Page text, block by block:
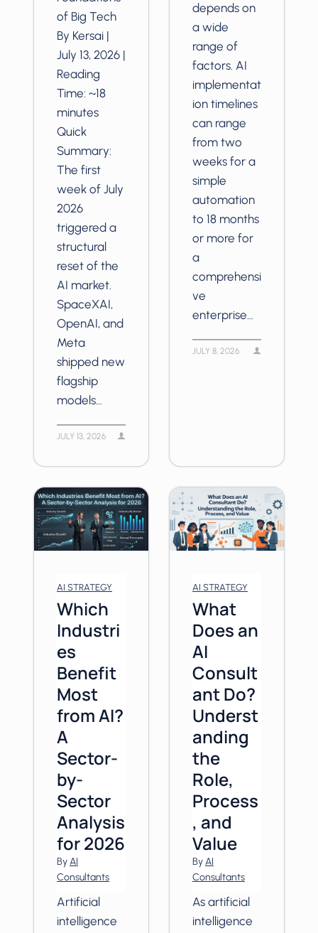
of Big Tech
By Kersai |
July 13, 2026 |
Reading
Time: ~18
minutes
Quick
Summary:
The first
week of July
2026
triggered a
structural
reset of the
AI market.
SpaceXAI,
OpenAI, and
Meta
shipped new
flagship
models…
JULY 13, 2026
depends on
a wide
range of
factors. AI
implementat
ion timelines
can range
from two
weeks for a
simple
automation
to 18 months
or more for
a
comprehensi
ve
enterprise…
JULY 8, 2026
AI STRATEGY
Which
Industri
es
Benefit
Most
from AI?
A
Sector-
by-
Sector
Analysis
for 2026
ByAI
Consultants
Artificial
intelligence
AI STRATEGY
What
Does an
AI
Consult
ant Do?
Underst
anding
the
Role,
Process
, and
Value
ByAI
Consultants
As artificial
intelligence